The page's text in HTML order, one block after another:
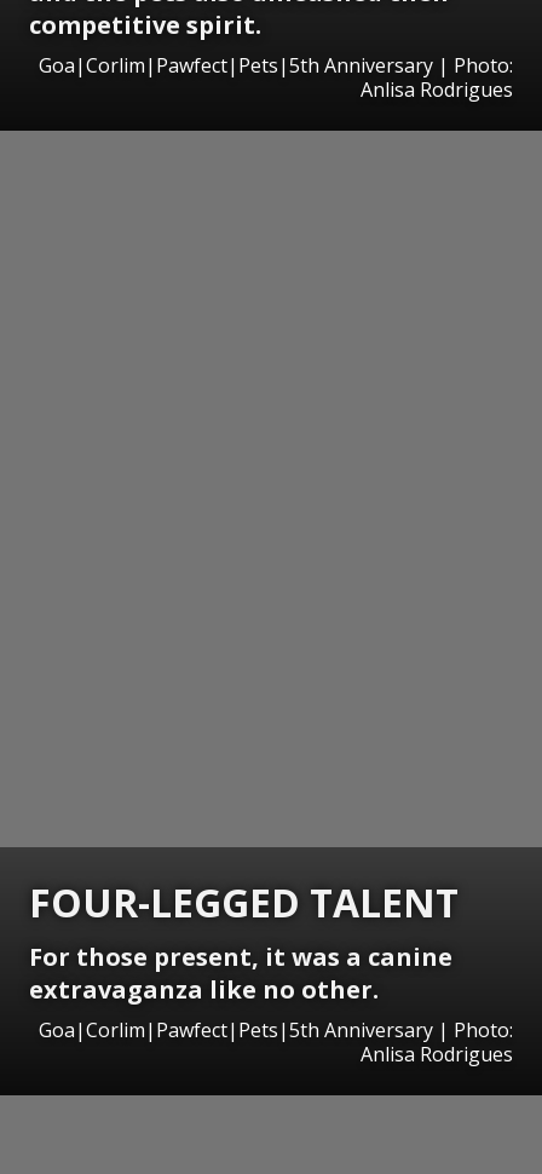
competitive spirit.
Goa|Corlim|Pawfect|Pets|5th Anniversary | Photo:
Anlisa Rodrigues
FOUR-LEGGED TALENT
For those present, it was a canine
extravaganza like no other.
Goa|Corlim|Pawfect|Pets|5th Anniversary | Photo:
Anlisa Rodrigues